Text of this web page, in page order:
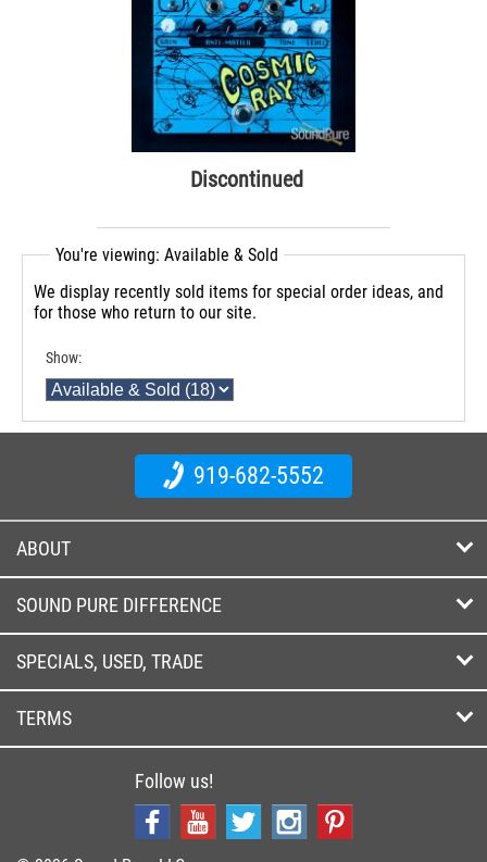
Discontinued
You're viewing: Available & Sold
We display recently sold items for special order ideas, and
for those who return to our site.
Show:
919-682-5552
ABOUT
SOUND PURE DIFFERENCE
SPECIALS, USED, TRADE
TERMS
Follow us!